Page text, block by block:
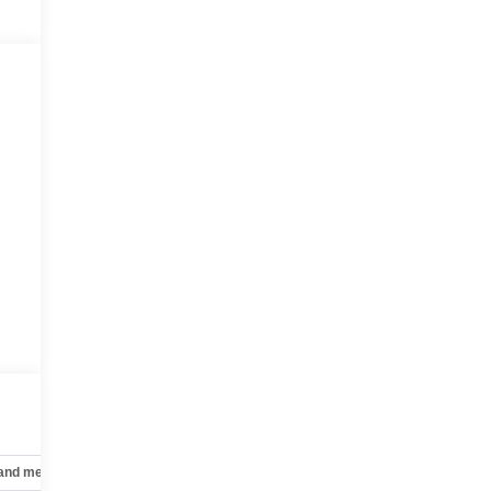
mechanical